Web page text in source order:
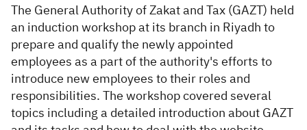
​The General Authority of Zakat and Tax (GAZT) held
an induction workshop at its branch in Riyadh to
prepare and qualify the newly appointed
employees as a part of the authority's efforts to
introduce new employees to their roles and
responsibilities. The workshop covered several
topics including a detailed introduction about GAZT